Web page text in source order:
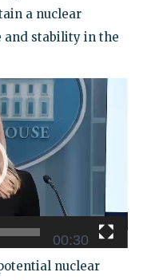
a nuclear
and stability in the
00:30
nuclear